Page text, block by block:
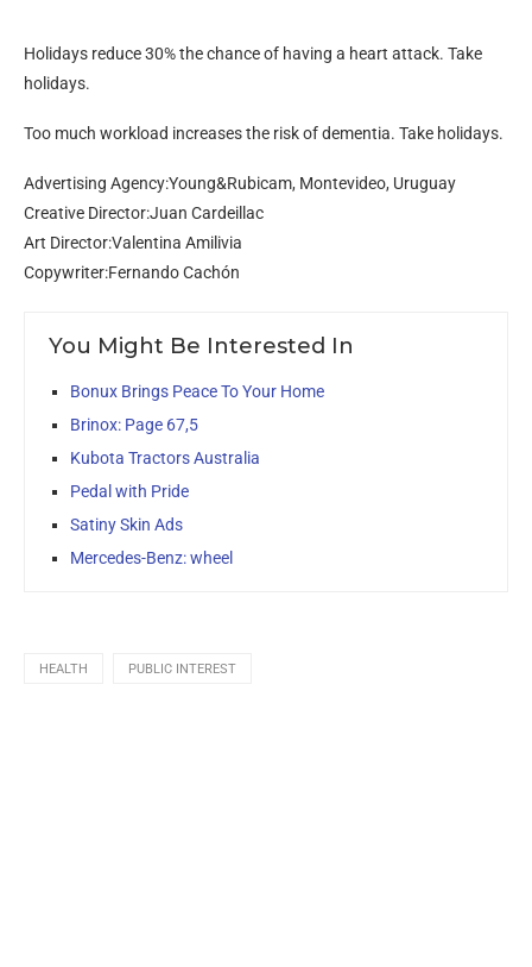
Holidays reduce 30% the chance of having a heart attack. Take
holidays.
Too much workload increases the risk of dementia. Take holidays.
Advertising Agency:Young&Rubicam, Montevideo, Uruguay
Creative Director:Juan Cardeillac
Art Director:Valentina Amilivia
Copywriter:Fernando Cachón
You Might Be Interested In
Bonux Brings Peace To Your Home
Brinox: Page 67,5
Kubota Tractors Australia
Pedal with Pride
Satiny Skin Ads
Mercedes-Benz: wheel
HEALTH PUBLIC INTEREST